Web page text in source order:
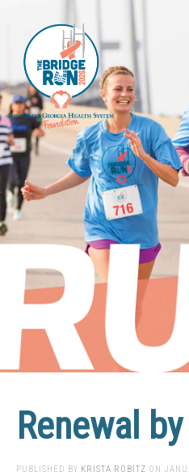
01
Renewal
PUBLISHED BY KRISTA ROBITZ ON